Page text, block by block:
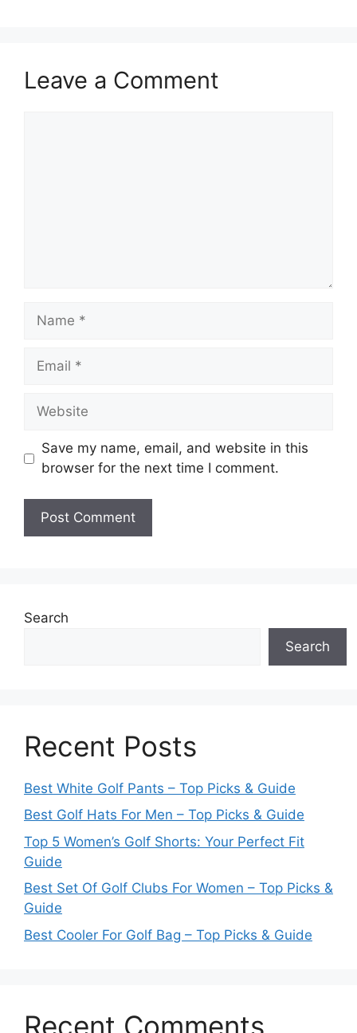
Leave a Comment
Name
Email
Website
Save my name, email, and website in this
browser for the next time I comment.
Search
Search
Recent Posts
Best White Golf Pants – Top Picks & Guide
Best Golf Hats For Men – Top Picks & Guide
Top 5 Women’s Golf Shorts: Your Perfect Fit
Guide
Best Set Of Golf Clubs For Women – Top Picks &
Guide
Best Cooler For Golf Bag – Top Picks & Guide
Recent Comments